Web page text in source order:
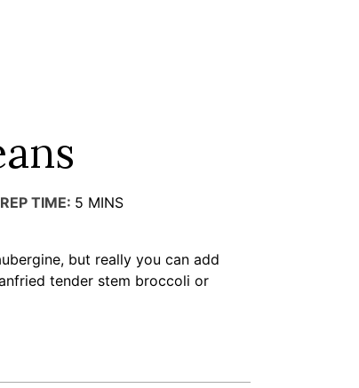
TIME: 5 MINS
but really you can add
tender stem broccoli or